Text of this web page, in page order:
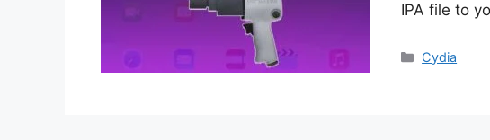
IPA file to
Categories
Cydia